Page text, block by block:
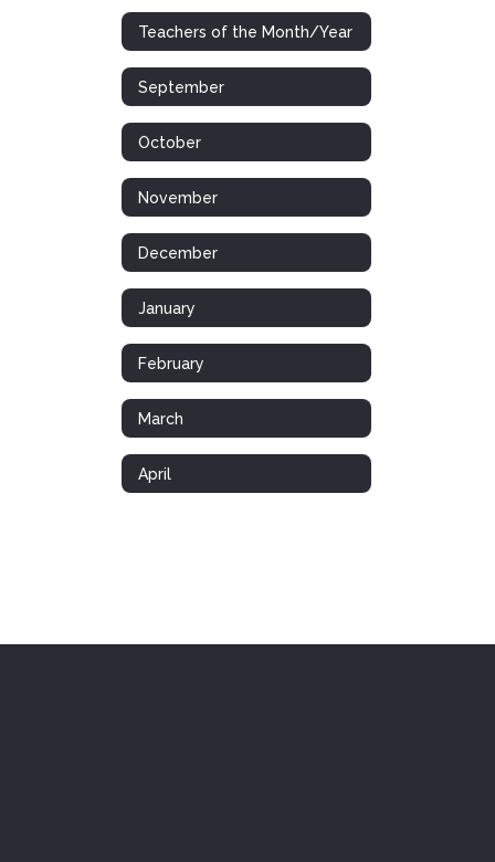
Teachers of the Month/Year
September
October
November
December
January
February
March
April